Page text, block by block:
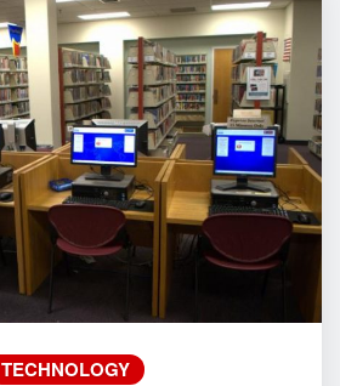
TECHNOLOGY